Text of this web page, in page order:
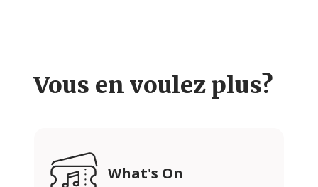
Vous en voulez plus?
What's On